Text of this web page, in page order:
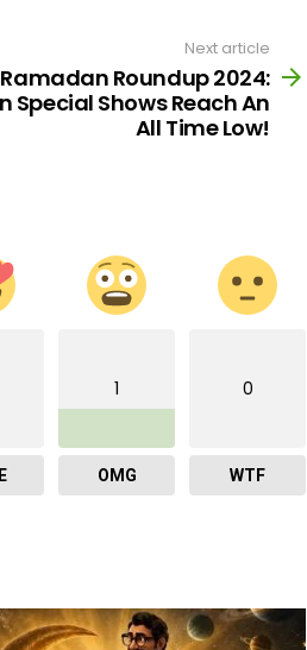
Next article
Ramadan Roundup 2024:
Special Shows Reach An
All Time Low!
1
OMG
0
WTF